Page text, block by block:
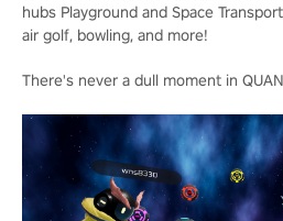
hubs Playground and Space
air golf, bowling, and more!
There's never a dull moment in